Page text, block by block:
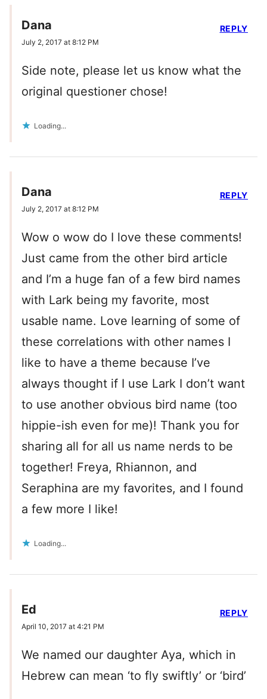
Dana
July 2, 2017 at 8:12 PM
Side note, please let us know what the
original questioner chose!
Loading...
REPLY
Dana
July 2, 2017 at 8:12 PM
Wow o wow do I love these comments!
Just came from the other bird article
and I’m a huge fan of a few bird names
with Lark being my favorite, most
usable name. Love learning of some of
these correlations with other names I
like to have a theme because I’ve
always thought if I use Lark I don’t want
to use another obvious bird name (too
hippie-ish even for me)! Thank you for
sharing all for all us name nerds to be
together! Freya, Rhiannon, and
Seraphina are my favorites, and I found
a few more I like!
Loading...
REPLY
Ed
April 10, 2017 at 4:21 PM
We named our daughter Aya, which in
Hebrew can mean ‘to fly swiftly’ or ‘bird’
REPLY